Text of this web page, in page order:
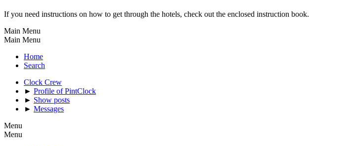
If you need instructions on how to get through the hotels, check out the enclosed instruction book.
Main Menu
Main Menu
Home
Search
Clock Crew
► Profile of PintClock
► Show posts
► Messages
Menu
Menu